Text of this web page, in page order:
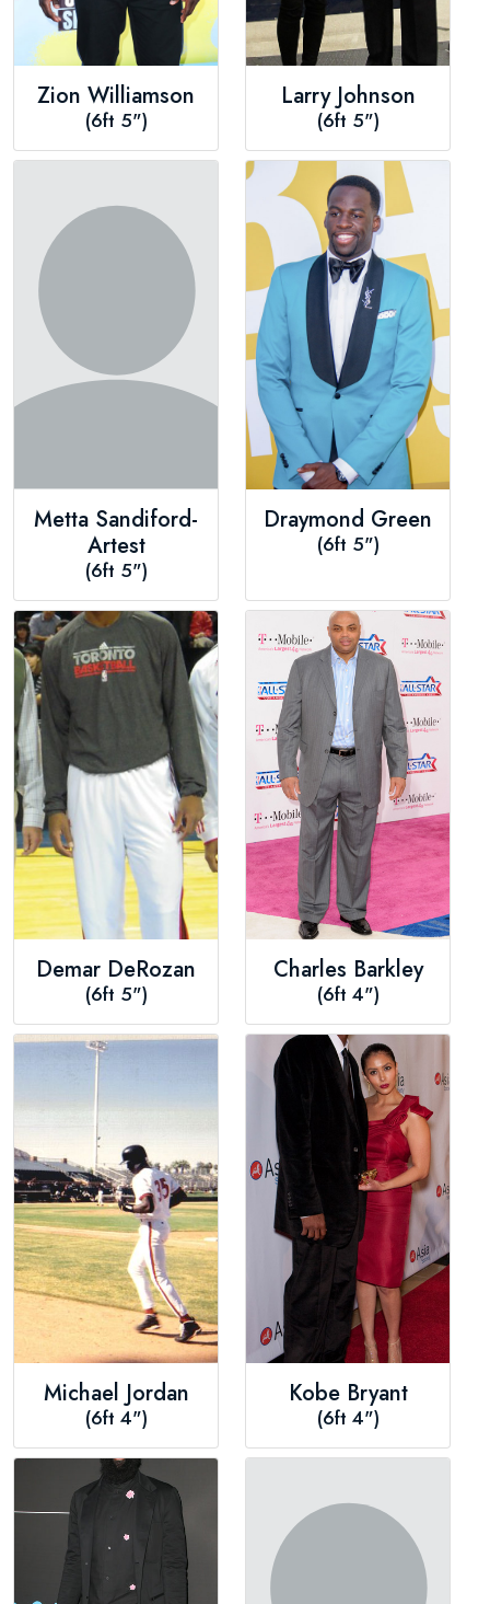
Zion Williamson
(6ft 5")
Larry Johnson
(6ft 5")
Metta Sandiford-
Artest
(6ft 5")
Draymond Green
(6ft 5")
Demar DeRozan
(6ft 5")
Charles Barkley
(6ft 4")
Michael Jordan
(6ft 4")
Kobe Bryant
(6ft 4")